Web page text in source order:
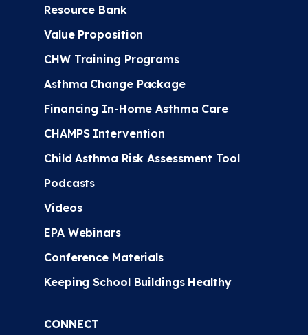
Resource Bank
Value Proposition
CHW Training Programs
Asthma Change Package
Financing In-Home Asthma Care
CHAMPS Intervention
Child Asthma Risk Assessment Tool
Podcasts
Videos
EPA Webinars
Conference Materials
Keeping School Buildings Healthy
CONNECT